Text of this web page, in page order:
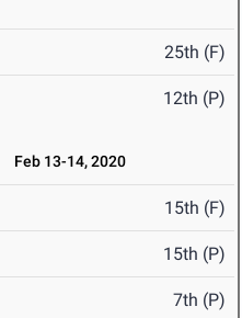
25th (F)
12th (P)
Feb 13-14, 2020
15th (F)
15th (P)
7th (P)